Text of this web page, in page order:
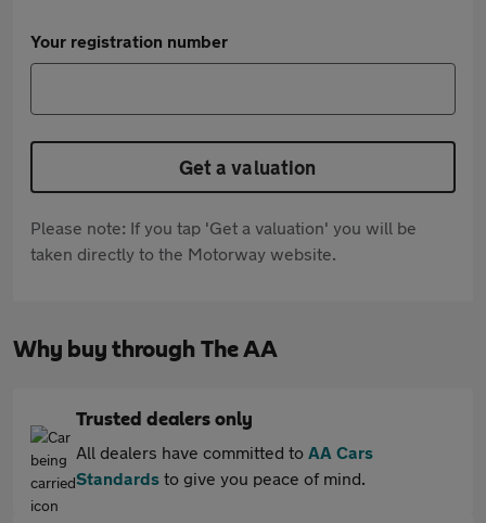
Your registration number
Get a valuation
Please note: If you tap 'Get a valuation' you will be
taken directly to the Motorway website.
Why buy through The AA
Trusted dealers only
All dealers have committed to AA Cars
Standards to give you peace of mind.